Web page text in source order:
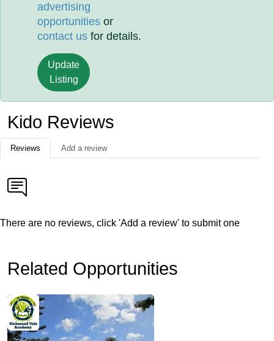
advertising
opportunities or
contact us for details.
Update
Listing
Kido Reviews
Reviews Add a review
There are no reviews, click 'Add a review' to submit one
Related Opportunities